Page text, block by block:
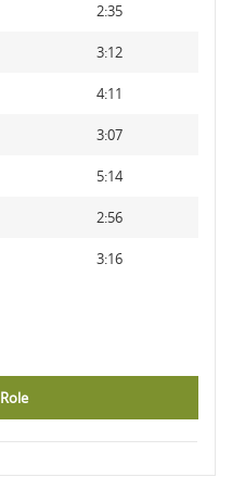
2:35
3:12
4:11
3:07
5:14
2:56
3:16
Role